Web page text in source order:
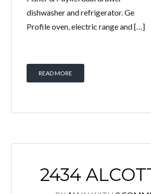
dishwasher and refrigerator. Ge
Profile oven, electric range and […]
READ MORE
2434